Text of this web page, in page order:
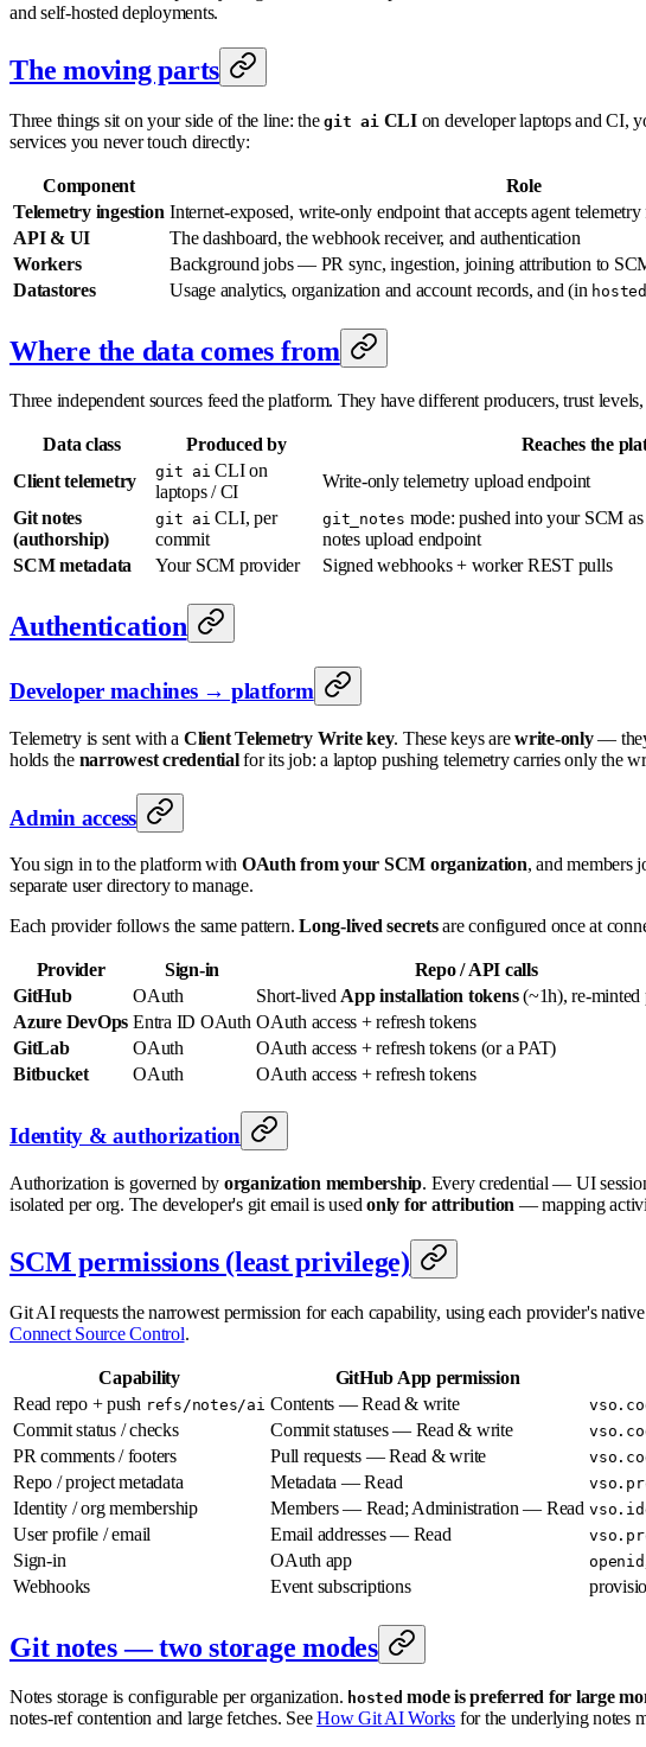
and self-hosted deployments.
The moving parts
Three things sit on your side of the line: thegit ai CLIon developer laptops and CI,
services you never touch directly:
Component
Role
Telemetry ingestion Internet-exposed, write-only endpoint that accepts agent
API & UI
The dashboard, the webhook receiver, and authentication
Workers
Background jobs — PR sync, ingestion, joining attribution to
Datastores
Usage analytics, organization and account records, and (in hosted
Where the data comes from
Three independent sources feed the platform. They have different producers, trust
Data class Produced by Reaches the
Client telemetry
git ai CLI on
laptops / CI
Write-only telemetry upload endpoint
Git notes
(authorship)
git ai CLI, per
commit
git_notes mode: pushed into your SCM as
notes upload endpoint
SCM metadata
Your SCM provider Signed webhooks + worker REST pulls
Authentication
Developer machines → platform
Telemetry is sent with a Client Telemetry Write key. These keys arewrite-only— they
holds the narrowest credentialfor its job: a laptop pushing telemetry carries only the
Admin access
You sign in to the platform with OAuth from your SCM organization, and members
separate user directory to manage.
Each provider follows the same pattern. Long-lived secretsare configured once at
Provider Sign-in
Repo / API calls
GitHub
OAuth Short-livedApp installation tokens(~1h), re-minted
Azure DevOps Entra ID OAuth OAuth access + refresh tokens
GitLab
OAuth
OAuth access + refresh tokens (or a PAT)
Bitbucket
OAuth OAuth access + refresh tokens
Identity & authorization
Authorization is governed by organization membership. Every credential — UI
isolated per org. The developer's git email is used only for attribution — mapping
SCM permissions (least privilege)
Git AI requests the narrowest permission for each capability, using each provider's
Connect Source Control.
Capability GitHub App permission
Read repo + push refs/notes/ai Contents — Read & write
Commit status / checks Commit statuses — Read & write
PR comments / footers Pull requests — Read & write
Repo / project metadata Metadata — Read
Identity / org membership Members — Read; Administration — Read
User profile / email Email addresses — Read
Sign-in OAuth app openid
Webhooks Event subscriptions
Git notes — two storage modes
Notes storage is configurable per organization. hosted mode is preferred for large
notes-ref contention and large fetches. SeeHow Git AI Works for the underlying notes